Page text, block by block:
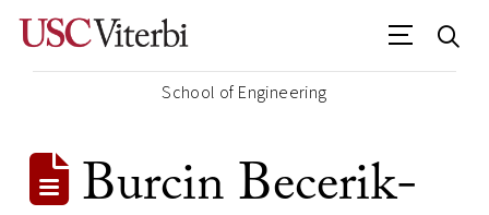
School of Engineering
Burcin Becerik-